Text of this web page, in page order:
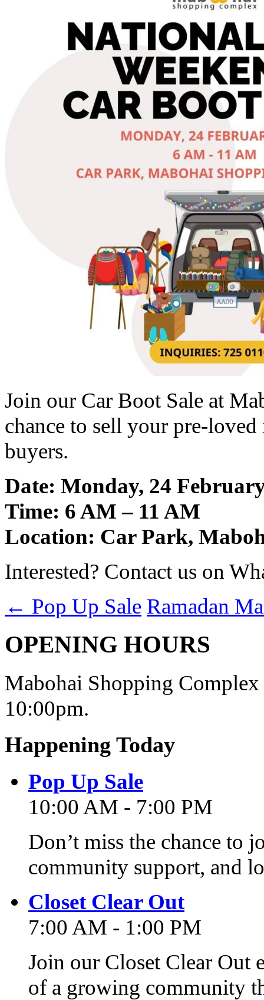
Join our Car Boot Sale at
chance to sell your pre-loved
buyers.
Date: Monday, 24
Time: 6 AM – 11 AM
Location: Car Park,
Interested? Contact us on
← Pop Up Sale Ramadan
OPENING HOURS
Mabohai Shopping
10:00pm.
Happening Today
Pop Up Sale
10:00 AM - 7:00 PM
Don’t miss the chance to
community support, and
Closet Clear Out
7:00 AM - 1:00 PM
Join our Closet Clear Out
of a growing community